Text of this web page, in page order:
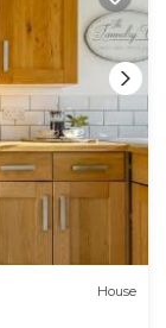
House